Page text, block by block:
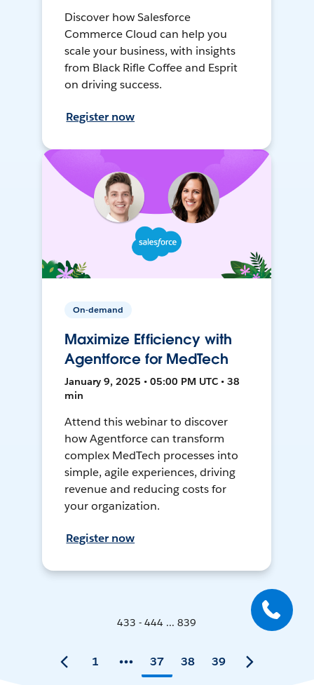
Discover how Salesforce
Commerce Cloud can help you
scale your business, with insights
from Black Rifle Coffee and Esprit
on driving success.
Register now
On-demand
Maximize Efficiency with
Agentforce for MedTech
January 9, 2025 • 05:00 PM UTC • 38
min
Attend this webinar to discover
how Agentforce can transform
complex MedTech processes into
simple, agile experiences, driving
revenue and reducing costs for
your organization.
Register now
433 - 444 ... 839
1 37 38 39